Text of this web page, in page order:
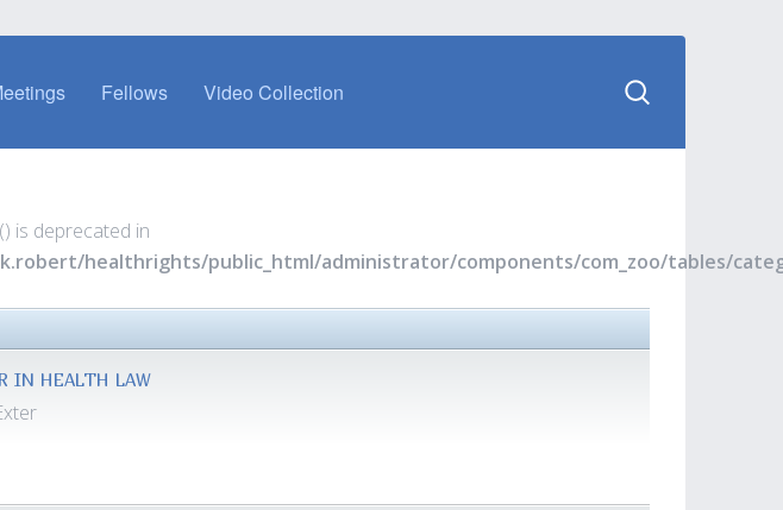
Fellows Video Collection
is deprecated in
healthrights/public_html/administrator/components/com_zoo/tables/
IN HEALTH LAW